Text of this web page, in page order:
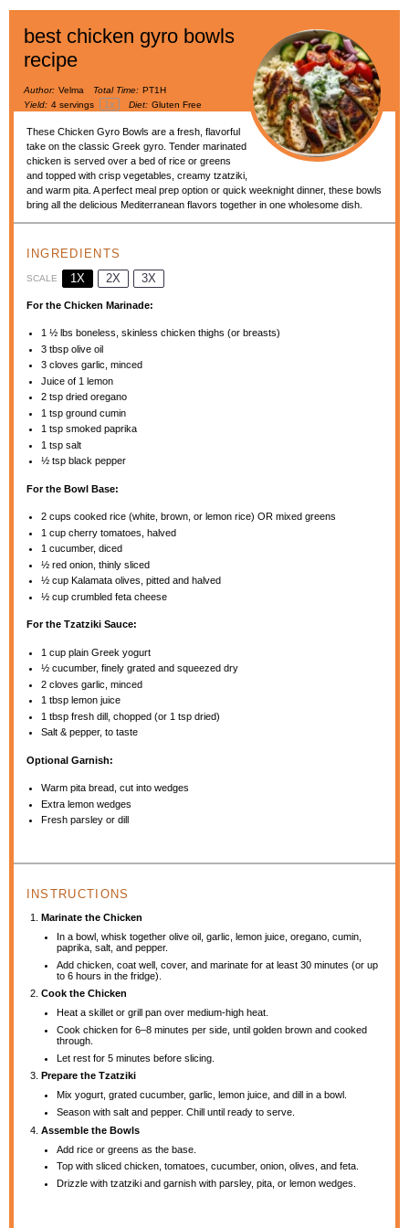
best chicken gyro bowls
recipe
Author: Velma Total Time: PT1H
Yield: 4 servings 1x Diet: Gluten Free
These Chicken Gyro Bowls are a fresh, flavorful
take on the classic Greek gyro. Tender marinated
chicken is served over a bed of rice or greens
and topped with crisp vegetables, creamy tzatziki,
and warm pita. A perfect meal prep option or quick weeknight dinner, these bowls
bring all the delicious Mediterranean flavors together in one wholesome dish.
INGREDIENTS
SCALE 1X 2X 3X
For the Chicken Marinade:
1 ½ lbs boneless, skinless chicken thighs (or breasts)
3 tbsp olive oil
3 cloves garlic, minced
Juice of 1 lemon
2 tsp dried oregano
1 tsp ground cumin
1 tsp smoked paprika
1 tsp salt
½ tsp black pepper
For the Bowl Base:
2 cups cooked rice (white, brown, or lemon rice) OR mixed greens
1 cup cherry tomatoes, halved
1 cucumber, diced
½ red onion, thinly sliced
½ cup Kalamata olives, pitted and halved
½ cup crumbled feta cheese
For the Tzatziki Sauce:
1 cup plain Greek yogurt
½ cucumber, finely grated and squeezed dry
2 cloves garlic, minced
1 tbsp lemon juice
1 tbsp fresh dill, chopped (or 1 tsp dried)
Salt & pepper, to taste
Optional Garnish:
Warm pita bread, cut into wedges
Extra lemon wedges
Fresh parsley or dill
INSTRUCTIONS
Marinate the Chicken
In a bowl, whisk together olive oil, garlic, lemon juice, oregano, cumin,
paprika, salt, and pepper.
Add chicken, coat well, cover, and marinate for at least 30 minutes (or up
to 6 hours in the fridge).
Cook the Chicken
Heat a skillet or grill pan over medium-high heat.
Cook chicken for 6–8 minutes per side, until golden brown and cooked
through.
Let rest for 5 minutes before slicing.
Prepare the Tzatziki
Mix yogurt, grated cucumber, garlic, lemon juice, and dill in a bowl.
Season with salt and pepper. Chill until ready to serve.
Assemble the Bowls
Add rice or greens as the base.
Top with sliced chicken, tomatoes, cucumber, onion, olives, and feta.
Drizzle with tzatziki and garnish with parsley, pita, or lemon wedges.